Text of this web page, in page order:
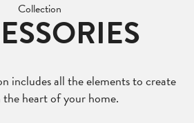
Collection
includes all the elements to create
the heart of your home.